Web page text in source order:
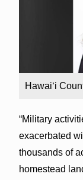
Hawai‘i
“Military
exacerbated
thousands of
homestead